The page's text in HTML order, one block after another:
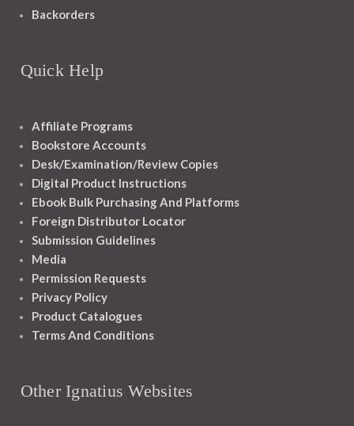
Backorders
Quick Help
Affiliate Programs
Bookstore Accounts
Desk/Examination/Review Copies
Digital Product Instructions
Ebook Bulk Purchasing And Platforms
Foreign Distributor Locator
Submission Guidelines
Media
Permission Requests
Privacy Policy
Product Catalogues
Terms And Conditions
Other Ignatius Websites